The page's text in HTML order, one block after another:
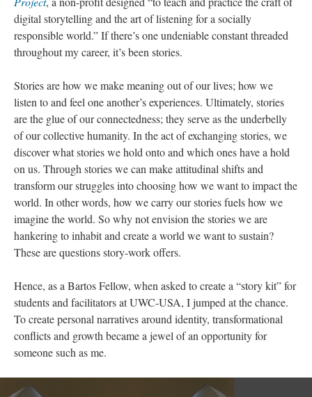
digital storytelling and the art of listening for a socially
responsible world.” If there’s one undeniable constant threaded
throughout my career, it’s been stories.
Stories are how we make meaning out of our lives; how we
listen to and feel one another’s experiences. Ultimately, stories
are the glue of our connectedness; they serve as the underbelly
of our collective humanity. In the act of exchanging stories, we
discover what stories we hold onto and which ones have a hold
on us. Through stories we can make attitudinal shifts and
transform our struggles into choosing how we want to impact the
world. In other words, how we carry our stories fuels how we
imagine the world. So why not envision the stories we are
hankering to inhabit and create a world we want to sustain?
These are questions story-work offers.
Hence, as a Bartos Fellow, when asked to create a “story kit” for
students and facilitators at UWC-USA, I jumped at the chance.
To create personal narratives around identity, transformational
conflicts and growth became a jewel of an opportunity for
someone such as me.